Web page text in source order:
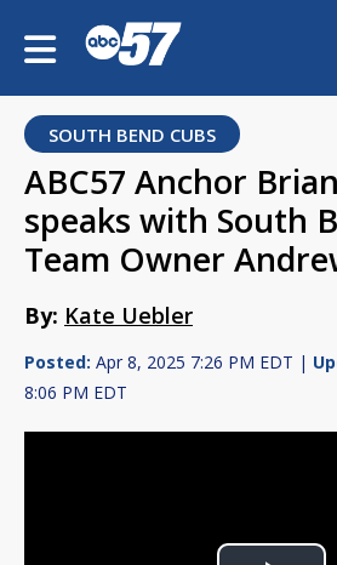
SOUTH BEND CUBS
ABC57 Anchor
speaks with South
Team Owner
By: Kate Uebler
Posted: Apr 8, 2025 7:26 PM EDT |
8:06 PM EDT